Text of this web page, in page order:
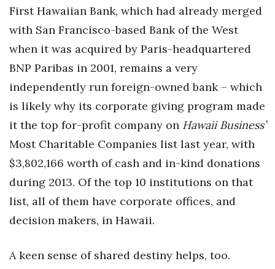
First Hawaiian Bank, which had already merged
with San Francisco-based Bank of the West
when it was acquired by Paris-headquartered
BNP Paribas in 2001, remains a very
independently run foreign-owned bank – which
is likely why its corporate giving program made
it the top for-profit company on Hawaii Business’
Most Charitable Companies list last year, with
$3,802,166 worth of cash and in-kind donations
during 2013. Of the top 10 institutions on that
list, all of them have corporate offices, and
decision makers, in Hawaii.
A keen sense of shared destiny helps, too.